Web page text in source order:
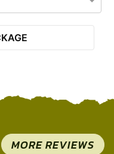
MORE REVIEWS